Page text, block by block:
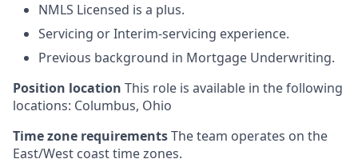
NMLS Licensed is a plus.
Servicing or Interim-servicing experience.
Previous background in Mortgage Underwriting.
Position location This role is available in the following
locations: Columbus, Ohio
Time zone requirementsThe team operates on the
East/West coast time zones.